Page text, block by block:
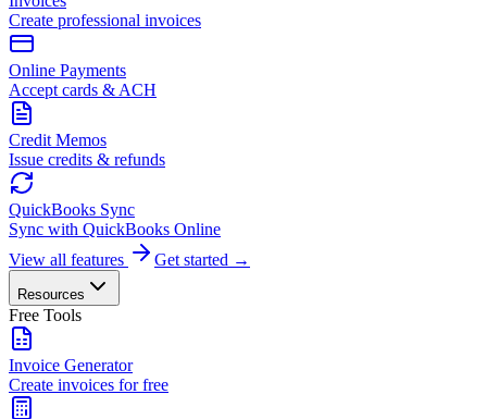
Create professional invoices
Online Payments
Accept cards & ACH
Credit Memos
Issue credits & refunds
QuickBooks Sync
Sync with QuickBooks Online
View all features
Get started →
Resources
Free Tools
Invoice Generator
Create invoices for free